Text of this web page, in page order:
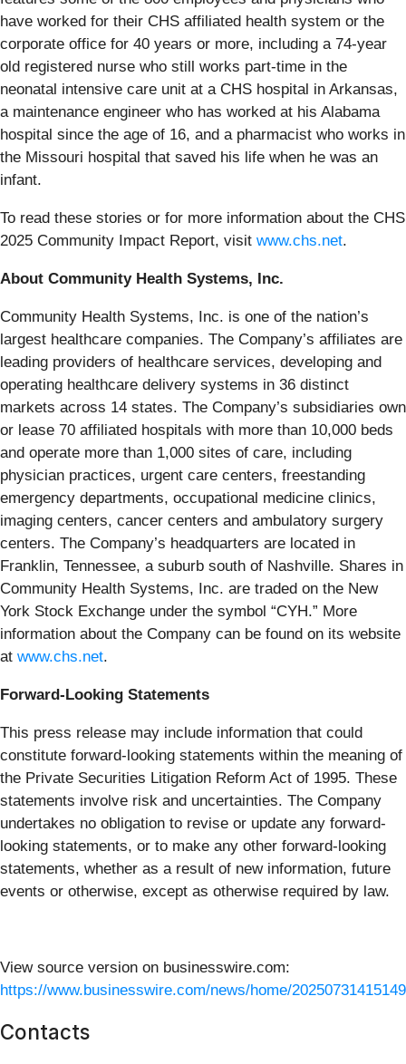
have worked for their CHS affiliated health system or the
corporate office for 40 years or more, including a 74-year
old registered nurse who still works part-time in the
neonatal intensive care unit at a CHS hospital in Arkansas,
a maintenance engineer who has worked at his Alabama
hospital since the age of 16, and a pharmacist who works in
the Missouri hospital that saved his life when he was an
infant.
To read these stories or for more information about the CHS
2025 Community Impact Report, visit www.chs.net.
About Community Health Systems, Inc.
Community Health Systems, Inc. is one of the nation’s
largest healthcare companies. The Company’s affiliates are
leading providers of healthcare services, developing and
operating healthcare delivery systems in 36 distinct
markets across 14 states. The Company’s subsidiaries own
or lease 70 affiliated hospitals with more than 10,000 beds
and operate more than 1,000 sites of care, including
physician practices, urgent care centers, freestanding
emergency departments, occupational medicine clinics,
imaging centers, cancer centers and ambulatory surgery
centers. The Company’s headquarters are located in
Franklin, Tennessee, a suburb south of Nashville. Shares in
Community Health Systems, Inc. are traded on the New
York Stock Exchange under the symbol “CYH.” More
information about the Company can be found on its website
at www.chs.net.
Forward-Looking Statements
This press release may include information that could
constitute forward-looking statements within the meaning of
the Private Securities Litigation Reform Act of 1995. These
statements involve risk and uncertainties. The Company
undertakes no obligation to revise or update any forward-
looking statements, or to make any other forward-looking
statements, whether as a result of new information, future
events or otherwise, except as otherwise required by law.
View source version on businesswire.com:
https://www.businesswire.com/news/home/
Contacts